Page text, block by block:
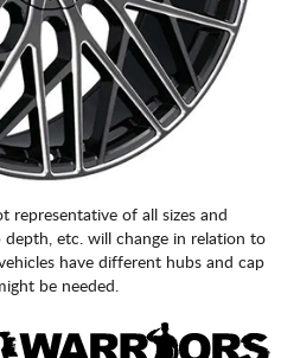
representative of all sizes and
etc. will change in relation to
have different hubs and cap
be needed.